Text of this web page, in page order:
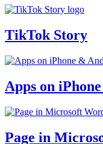
TikTok Story
Apps on
Page in